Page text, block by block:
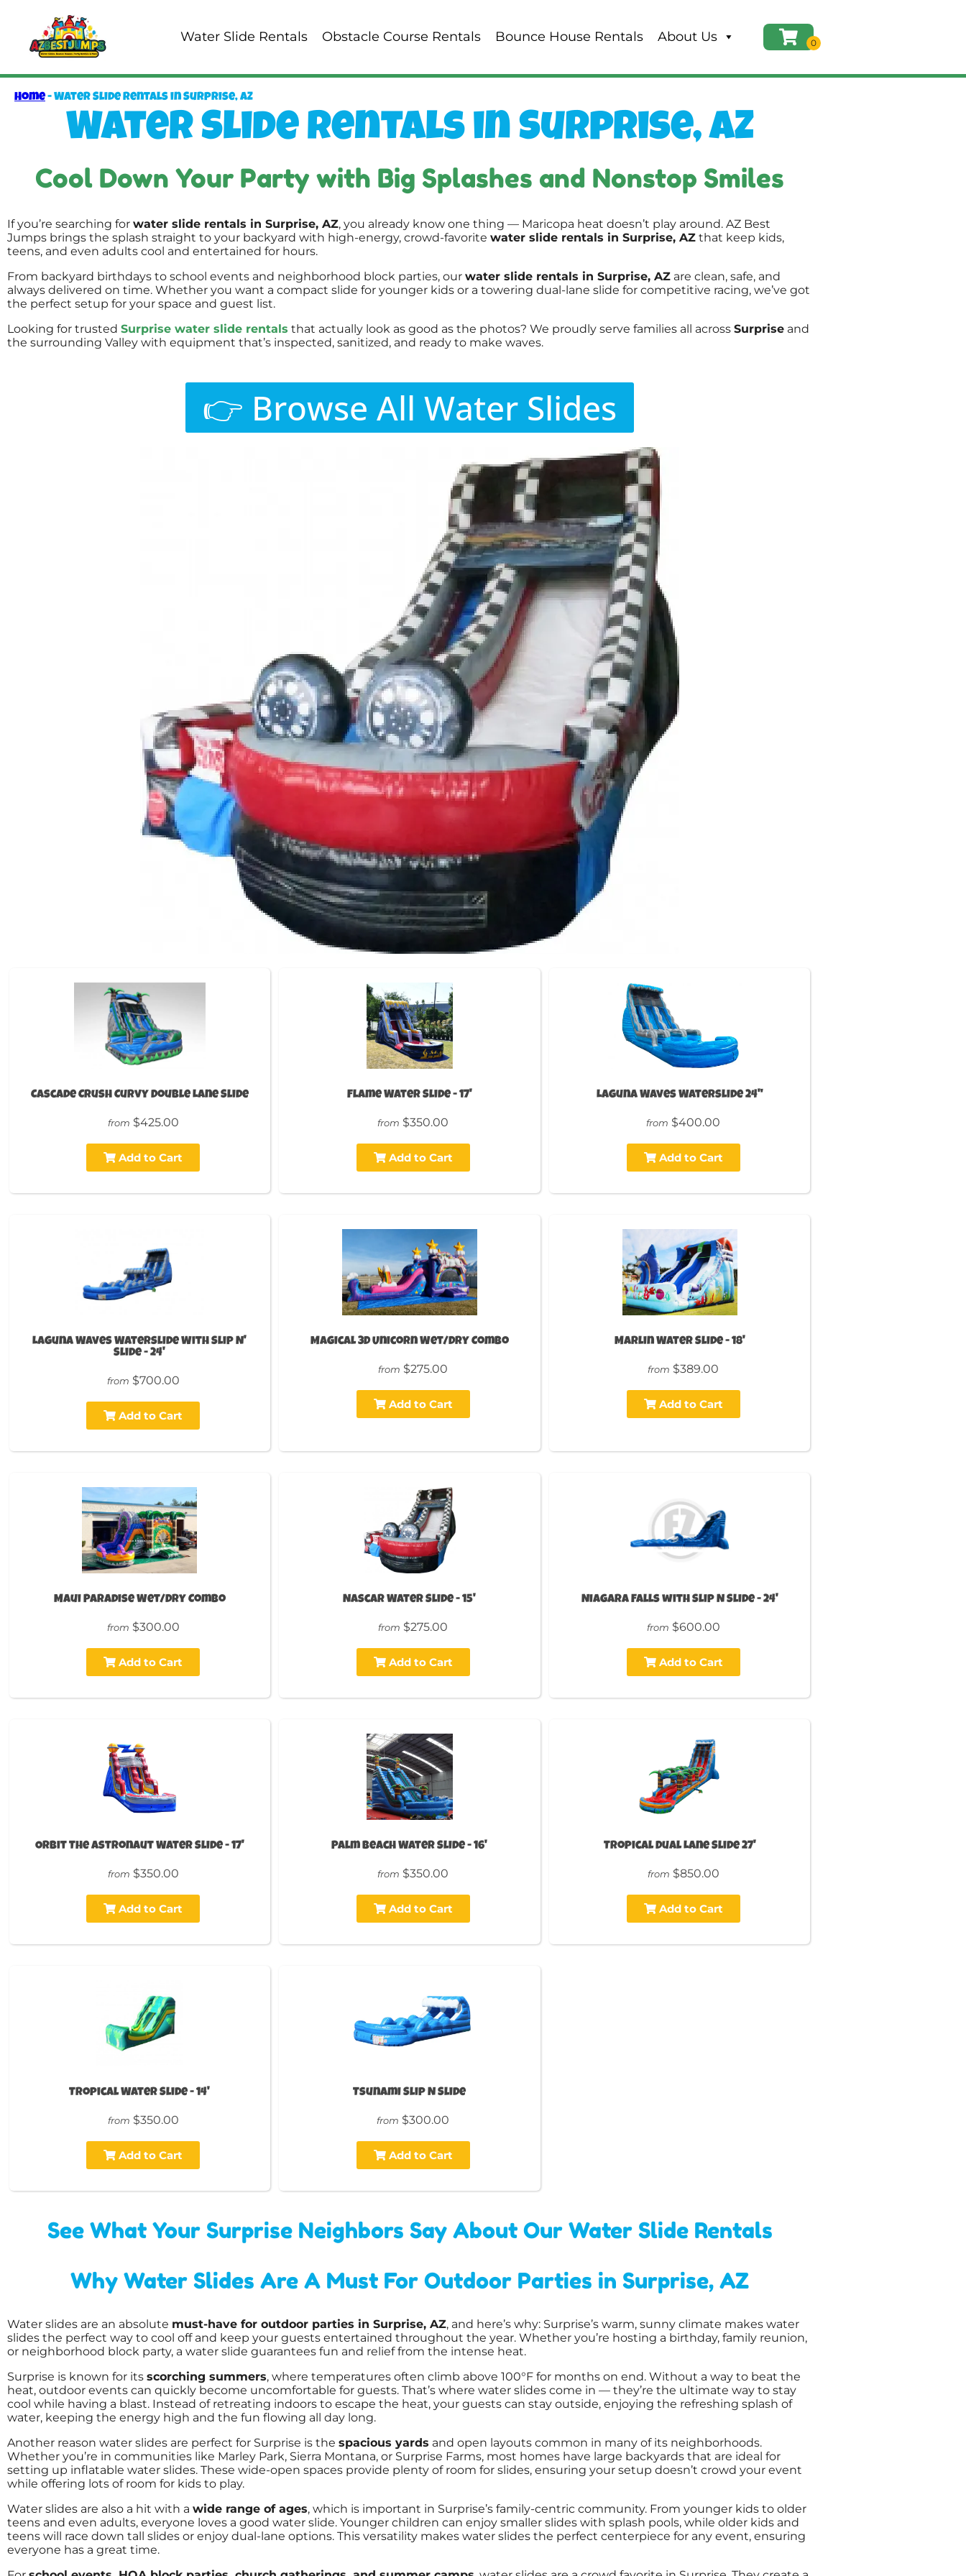
Water Slide Rentals Obstacle Course Rentals Bounce House Rentals About Us
Home-Water Slide Rentals in Surprise, AZ
Water Slide Rentals in Surprise, AZ
Cool Down Your Party with Big Splashes and Nonstop Smiles
If you’re searching for water slide rentals in Surprise, AZ, you already know one thing — Maricopa heat doesn’t play around. AZ Best
Jumps brings the splash straight to your backyard with high-energy, crowd-favorite water slide rentals in Surprise, AZ that keep kids,
teens, and even adults cool and entertained for hours.
From backyard birthdays to school events and neighborhood block parties, our water slide rentals in Surprise, AZ are clean, safe, and
always delivered on time. Whether you want a compact slide for younger kids or a towering dual-lane slide for competitive racing, we’ve got
the perfect setup for your space and guest list.
Looking for trusted Surprise water slide rentals that actually look as good as the photos? We proudly serve families all across Surprise and
the surrounding Valley with equipment that’s inspected, sanitized, and ready to make waves.
👉 Browse All Water Slides
Cascade Crush Curvy Double Lane Slide
from $425.00
Add to Cart
Flame Water Slide - 17'
from $350.00
Add to Cart
Laguna Waves Waterslide 24"
from $400.00
Add to Cart
Laguna Waves Waterslide With Slip N'
Slide - 24'
from $700.00
Add to Cart
Magical 3D Unicorn Wet/Dry Combo
from $275.00
Add to Cart
Marlin Water Slide - 18'
from $389.00
Add to Cart
Maui Paradise Wet/Dry Combo
from $300.00
Add to Cart
Nascar Water Slide - 15'
from $275.00
Add to Cart
Niagara Falls with Slip N Slide - 24'
from $600.00
Add to Cart
Orbit The Astronaut Water Slide - 17'
from $350.00
Add to Cart
Palm Beach Water Slide - 16'
from $350.00
Add to Cart
Tropical Dual Lane Slide 27'
from $850.00
Add to Cart
Tropical Water Slide - 14'
from $350.00
Add to Cart
Tsunami Slip N Slide
from $300.00
Add to Cart
See What Your Surprise Neighbors Say About Our Water Slide Rentals
Why Water Slides Are A Must For Outdoor Parties in Surprise, AZ
Water slides are an absolute must-have for outdoor parties in Surprise, AZ, and here’s why: Surprise’s warm, sunny climate makes water
slides the perfect way to cool off and keep your guests entertained throughout the year. Whether you’re hosting a birthday, family reunion,
or neighborhood block party, a water slide guarantees fun and relief from the intense heat.
Surprise is known for its scorching summers, where temperatures often climb above 100°F for months on end. Without a way to beat the
heat, outdoor events can quickly become uncomfortable for guests. That’s where water slides come in — they’re the ultimate way to stay
cool while having a blast. Instead of retreating indoors to escape the heat, your guests can stay outside, enjoying the refreshing splash of
water, keeping the energy high and the fun flowing all day long.
Another reason water slides are perfect for Surprise is the spacious yards and open layouts common in many of its neighborhoods.
Whether you’re in communities like Marley Park, Sierra Montana, or Surprise Farms, most homes have large backyards that are ideal for
setting up inflatable water slides. These wide-open spaces provide plenty of room for slides, ensuring your setup doesn’t crowd your event
while offering lots of room for kids to play.
Water slides are also a hit with a wide range of ages, which is important in Surprise’s family-centric community. From younger kids to older
teens and even adults, everyone loves a good water slide. Younger children can enjoy smaller slides with splash pools, while older kids and
teens will race down tall slides or enjoy dual-lane options. This versatility makes water slides the perfect centerpiece for any event, ensuring
everyone has a great time.